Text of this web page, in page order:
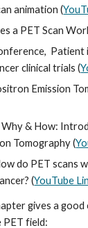
animation (
a PET Scan
clinical trials (
Emission
Why & How:
Tomography (
do PET scans
(YouTube
gives a
field: